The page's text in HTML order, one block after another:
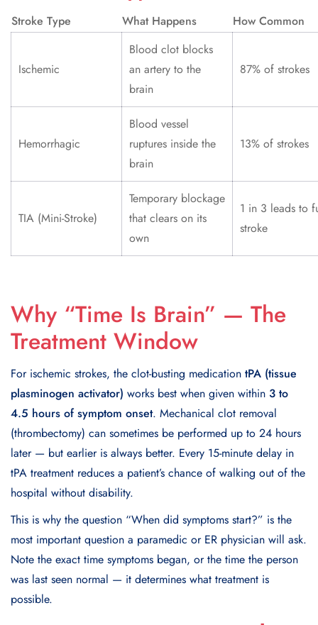
Stroke Type What Happens How Common
Ischemic
Blood clot blocks
an artery to the
brain
87% of strokes
Hemorrhagic
Blood vessel
ruptures inside the
brain
13% of strokes
TIA (Mini-Stroke)
Temporary blockage
that clears on its
own
1 in 3 leads to
stroke
Why “Time Is Brain” — The
Treatment Window
For ischemic strokes, the clot-busting medication tPA (tissue
plasminogen activator) works best when given within 3 to
4.5 hours of symptom onset. Mechanical clot removal
(thrombectomy) can sometimes be performed up to 24 hours
later — but earlier is always better. Every 15-minute delay in
tPA treatment reduces a patient’s chance of walking out of the
hospital without disability.
This is why the question “When did symptoms start?” is the
most important question a paramedic or ER physician will ask.
Note the exact time symptoms began, or the time the person
was last seen normal — it determines what treatment is
possible.